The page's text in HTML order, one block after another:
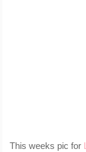
This weeks pic for